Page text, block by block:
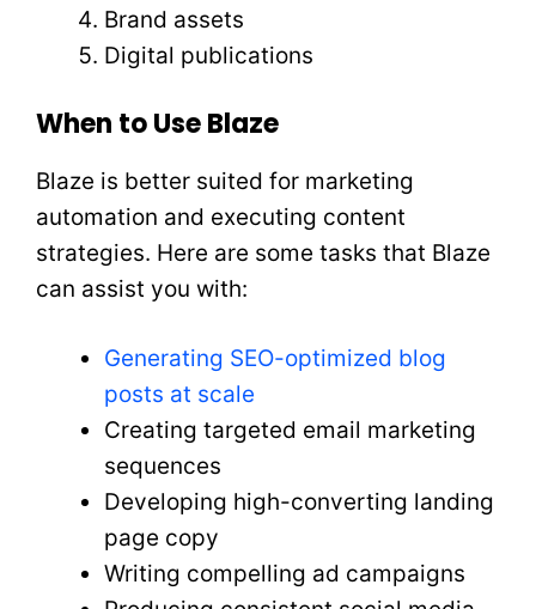
Brand assets
Digital publications
When to Use Blaze
Blaze is better suited for marketing
automation and executing content
strategies. Here are some tasks that Blaze
can assist you with:
Generating SEO-optimized blog
posts at scale
Creating targeted email marketing
sequences
Developing high-converting landing
page copy
Writing compelling ad campaigns